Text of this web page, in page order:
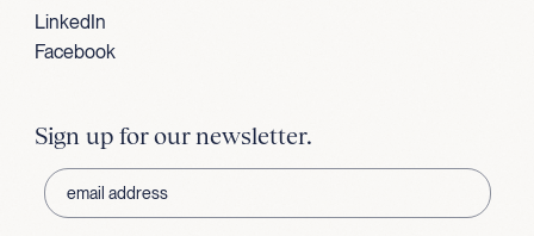
LinkedIn
Facebook
Sign up for our newsletter.